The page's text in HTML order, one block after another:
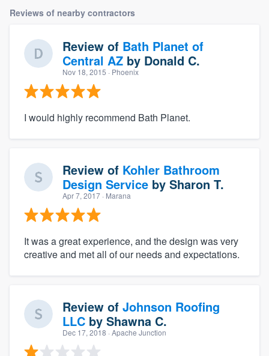
Reviews of nearby contractors
Review of Bath Planet of
Central AZ by Donald C.
Nov 18, 2015 · Phoenix
I would highly recommend Bath Planet.
Review of Kohler Bathroom
Design Service by Sharon T.
Apr 7, 2017 · Marana
It was a great experience, and the design was very
creative and met all of our needs and expectations.
Review of Johnson Roofing
LLC by Shawna C.
Dec 17, 2018 · Apache Junction